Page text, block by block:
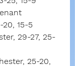
20, 15-5
29-27, 25-
25-20,